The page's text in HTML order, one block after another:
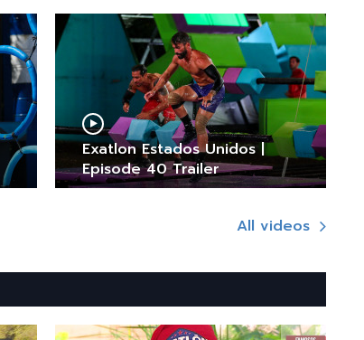
Exatlon Estados Unidos |
Episode 40 Trailer
All videos